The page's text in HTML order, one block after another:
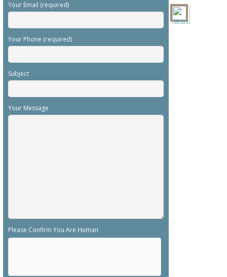
Your Email (required)
Your Phone (required)
Subject
Your Message
Please Confirm You Are Human